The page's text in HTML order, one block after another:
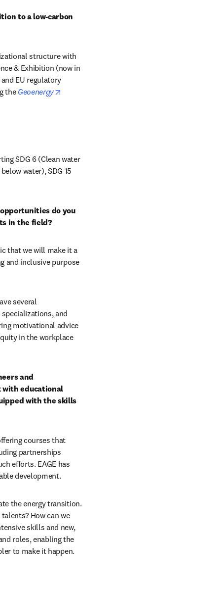
to a low-carbon
structure with
& Exhibition (now in
EU regulatory
the Geoenergy
SDG 6 (Clean water
water), SDG 15
do you
in the field?
that we will make it a
and inclusive purpose
several
and
motivational advice
in the workplace
and
with educational
with the skills
courses that
partnerships
efforts. EAGE has
development.
the energy transition.
How can we
skills and new,
roles, enabling the
to make it happen.